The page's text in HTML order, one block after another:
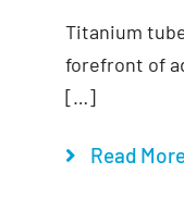
Titanium
forefront of
[…]
Read